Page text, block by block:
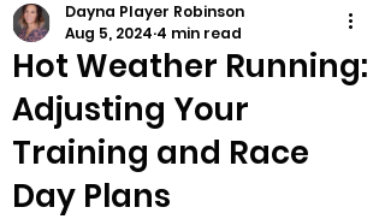
Hot Weather Running:
Adjusting Your
Training and Race
Day Plans
Dayna Player Robinson
Aug 5, 2024 4 min read